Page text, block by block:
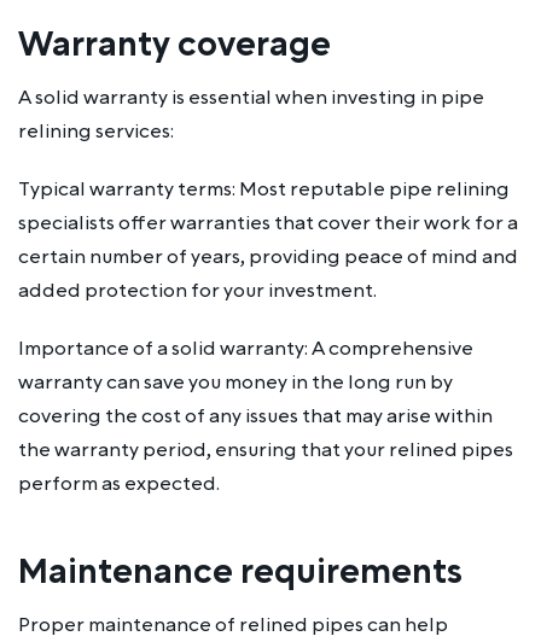
Warranty coverage
A solid warranty is essential when investing in pipe
relining services:
Typical warranty terms: Most reputable pipe relining
specialists offer warranties that cover their work for a
certain number of years, providing peace of mind and
added protection for your investment.
Importance of a solid warranty: A comprehensive
warranty can save you money in the long run by
covering the cost of any issues that may arise within
the warranty period, ensuring that your relined pipes
perform as expected.
Maintenance requirements
Proper maintenance of relined pipes can help